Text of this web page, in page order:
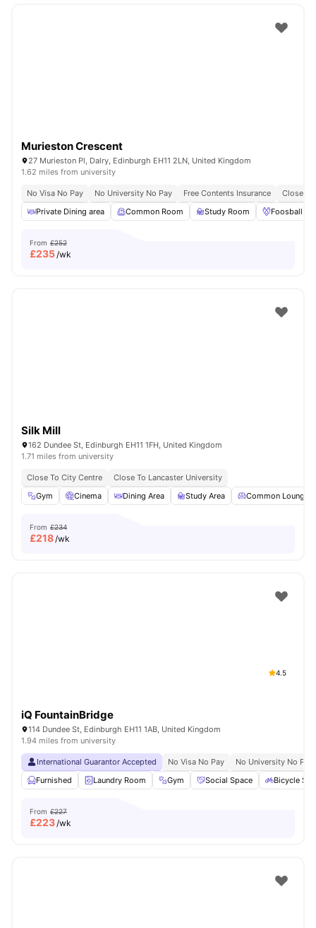
Murieston Crescent
27 Murieston Pl, Dalry, Edinburgh EH11 2LN, United Kingdom
1.62 miles from university
No Visa No Pay No University No Pay Free Contents Insurance
Close
Private Dining area
Common Room Study Room Foosball
From £252
£235/wk
Silk Mill
162 Dundee St, Edinburgh EH11 1FH, United Kingdom
1.71 miles from university
Close To City Centre
Close To Lancaster University
Gym
Cinema Dining Area Study Area Common Lounge
From £234
£218/wk
4.5
iQ FountainBridge
114 Dundee St, Edinburgh EH11 1AB, United Kingdom
1.94 miles from university
International Guarantor Accepted No Visa No Pay
No University No Pay
Furnished
Laundry Room Gym Social Space Bicycle
From £227
£223/wk